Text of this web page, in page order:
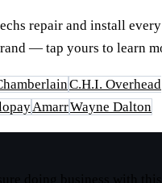
repair and install
— tap yours to learn
C.H.I. Overhead
AmarrWayne Dalton